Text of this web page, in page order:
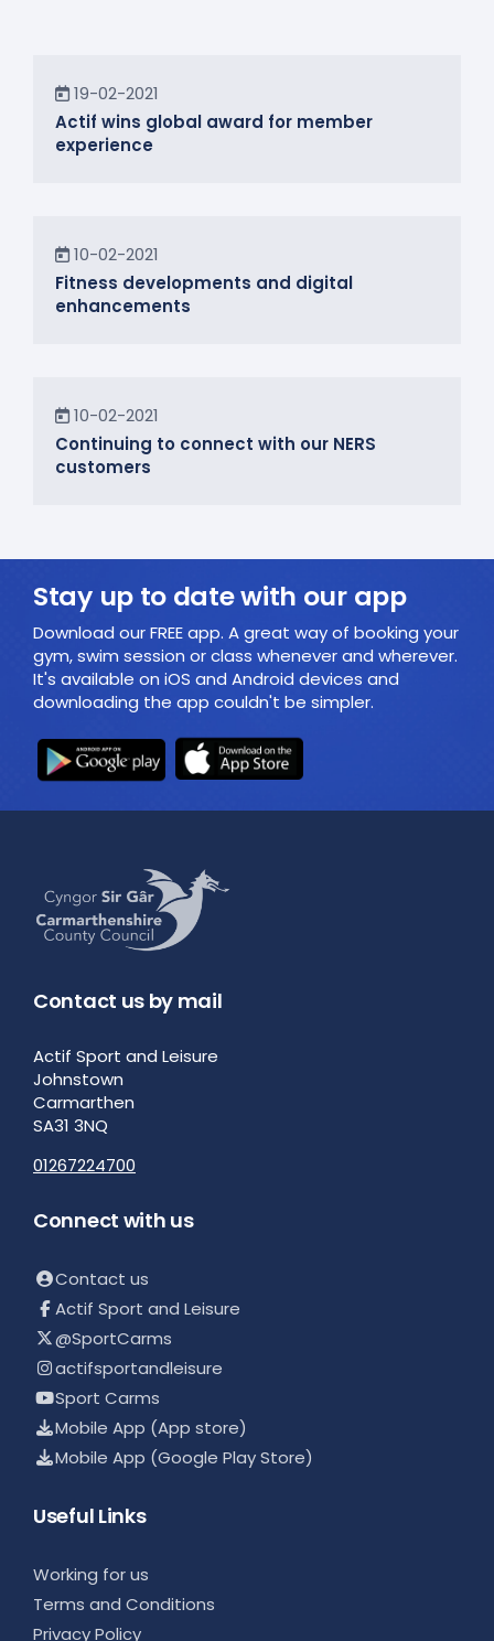
News19-02-2021
Actif wins global award for member
experience
News10-02-2021
Fitness developments and digital
enhancements
In the Community
10-02-2021
Continuing to connect with our NERS
customers
Stay up to date with our app
Download our FREE app. A great way of booking your
gym, swim session or class whenever and wherever.
It's available on iOS and Android devices and
downloading the app couldn't be simpler.
Contact us by mail
Actif Sport and Leisure
Johnstown
Carmarthen
SA31 3NQ
01267224700
Connect with us
Contact us
Actif Sport and Leisure
@SportCarms
actifsportandleisure
Sport Carms
Mobile App (App store)
Mobile App (Google Play Store)
Useful Links
Working for us
Terms and Conditions
Privacy Policy